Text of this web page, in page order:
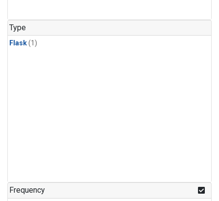
Type
Flask(1)
Frequency